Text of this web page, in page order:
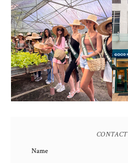
HONORING NATURE
AND HERITAGE: MISS
EARTH 2025 SHINES AT
ESTANCIA DE LORENZO
TARLAC
CONTACT
Name